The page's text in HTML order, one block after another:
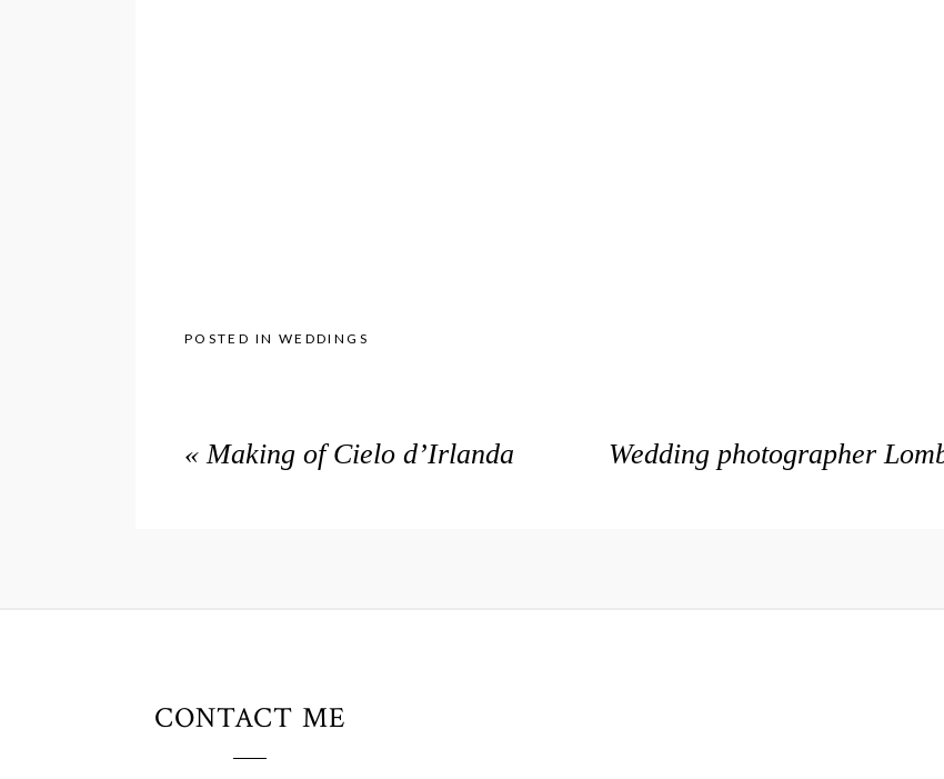
POSTED IN WEDDINGS
« Making of Cielo d’Irlanda Wedding photographer
CONTACT ME